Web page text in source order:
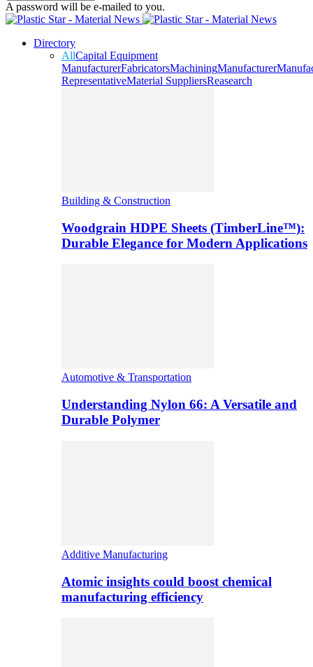
A password will be e-mailed to you.
Directory
AllCapital Equipment
ManufacturerFabricatorsMachiningManufacturer
RepresentativeMaterial SuppliersReasearch
Building & Construction
Woodgrain HDPE Sheets (TimberLine™):
Durable Elegance for Modern Applications
Automotive & Transportation
Understanding Nylon 66: A Versatile and
Durable Polymer
Additive Manufacturing
Atomic insights could boost chemical
manufacturing efficiency